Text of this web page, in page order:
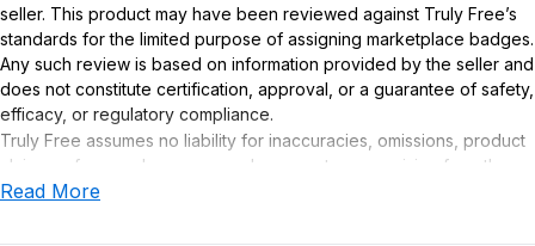
seller. This product may have been reviewed against Truly Free’s
standards for the limited purpose of assigning marketplace badges.
Any such review is based on information provided by the seller and
does not constitute certification, approval, or a guarantee of safety,
efficacy, or regulatory compliance.
Truly Free assumes no liability for inaccuracies, omissions, product
claims or for any damages or adverse outcomes arising from the
use or misuse of this product.
Read More